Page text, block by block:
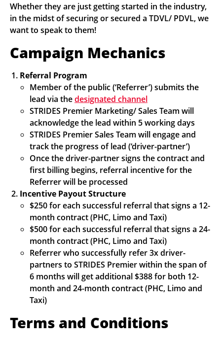
Whether they are just getting started in the industry,
in the midst of securing or secured a TDVL/ PDVL, we
want to speak to them!
Campaign Mechanics
Referral Program
Member of the public (‘Referrer’) submits the
lead via thedesignated channel
STRIDES Premier Marketing/ Sales Team will
acknowledge the lead within 5 working days
STRIDES Premier Sales Team will engage and
track the progress of lead (‘driver-partner’)
Once the driver-partner signs the contract and
first billing begins, referral incentive for the
Referrer will be processed
Incentive Payout Structure
$250 for each successful referral that signs a 12-
month contract (PHC, Limo and Taxi)
$500 for each successful referral that signs a 24-
month contract (PHC, Limo and Taxi)
Referrer who successfully refer 3x driver-
partners to STRIDES Premier within the span of
6 months will get additional $388 for both 12-
month and 24-month contract (PHC, Limo and
Taxi)
Terms and Conditions